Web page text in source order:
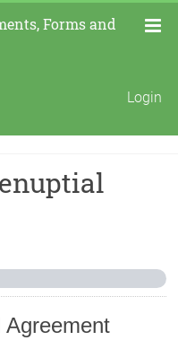
Forms and
Login
Agreement